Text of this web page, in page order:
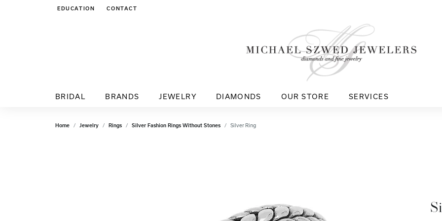
EDUCATION
TOGGLE JEWELRY EDUCATION MENU
CONTACT
BRIDAL BRANDS JEWELRY DIAMONDS OUR STORE SERVICES
Home Jewelry Rings Silver Fashion Rings Without Stones Silver Ring